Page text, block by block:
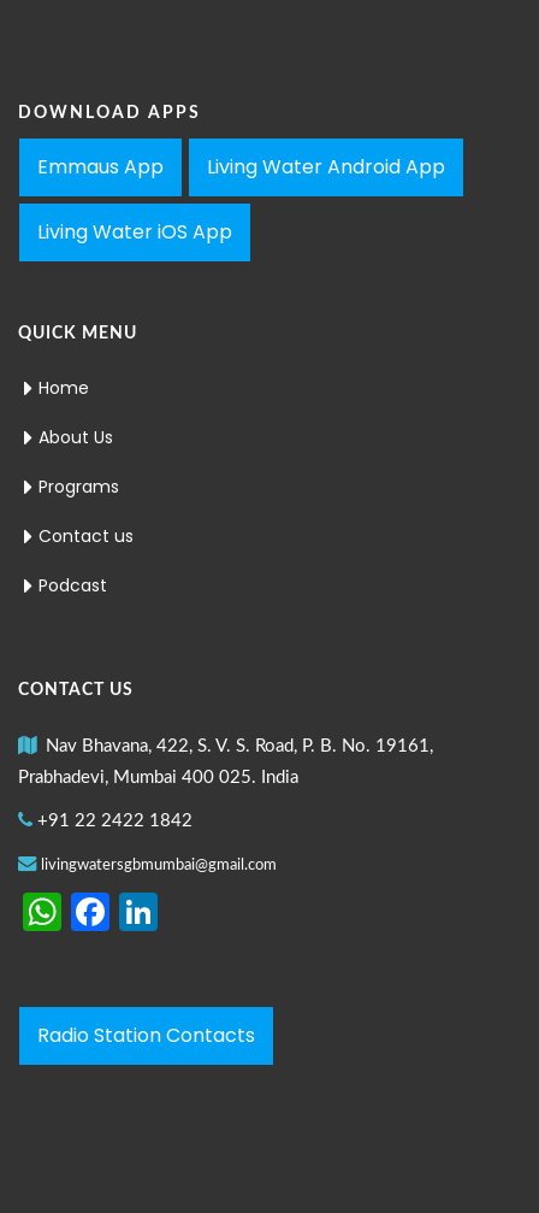
DOWNLOAD APPS
Emmaus App Living Water Android App
Living Water iOS App
QUICK MENU
Home
About Us
Programs
Contact us
Podcast
CONTACT US
Nav Bhavana, 422, S. V. S. Road, P. B. No. 19161,
Prabhadevi, Mumbai 400 025. India
+91 22 2422 1842
livingwatersgbmumbai@gmail.com
WhatsApp
Facebook
Radio Station Contacts